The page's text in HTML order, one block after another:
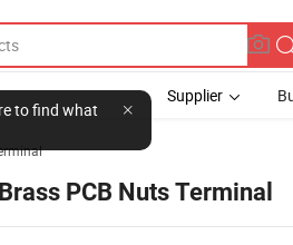
to find what
Supplier
PCB Nuts Terminal